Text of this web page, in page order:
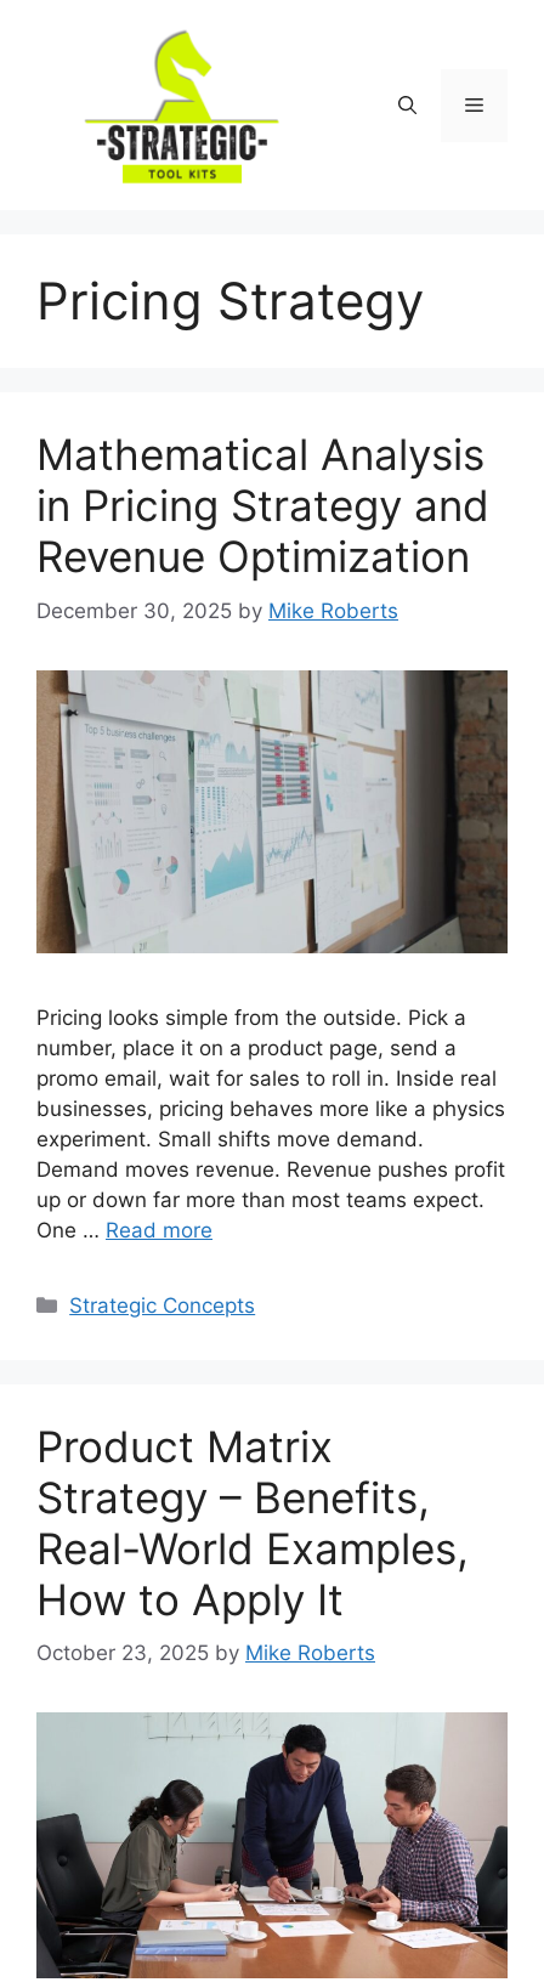
Menu
Pricing Strategy
Mathematical Analysis
in Pricing Strategy and
Revenue Optimization
December 30, 2025 by Mike Roberts
Pricing looks simple from the outside. Pick a
number, place it on a product page, send a
promo email, wait for sales to roll in. Inside real
businesses, pricing behaves more like a physics
experiment. Small shifts move demand.
Demand moves revenue. Revenue pushes profit
up or down far more than most teams expect.
One … Read more
Categories
Strategic Concepts
Product Matrix
Strategy – Benefits,
Real-World Examples,
How to Apply It
October 23, 2025 by Mike Roberts